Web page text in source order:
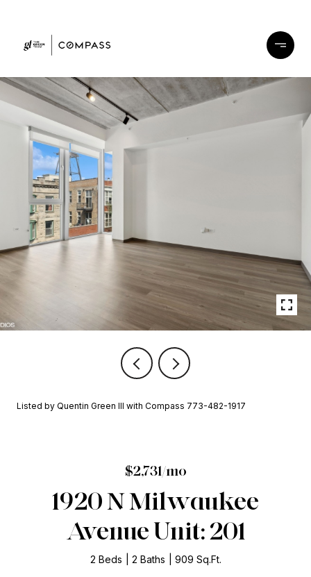
Listed by Quentin Green III with Compass 773-482-1917
$2,731/mo
1920 N Milwaukee
Avenue Unit: 201
2 Beds 2 Baths 909 Sq.Ft.